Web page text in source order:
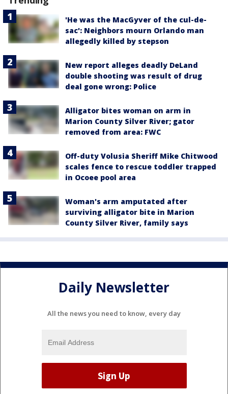
'He was the MacGyver of the cul-de-
sac': Neighbors mourn Orlando man
allegedly killed by stepson
New report alleges deadly DeLand
double shooting was result of drug
deal gone wrong: Police
Alligator bites woman on arm in
Marion County Silver River; gator
removed from area: FWC
Off-duty Volusia Sheriff Mike Chitwood
scales fence to rescue toddler trapped
in Ocoee pool area
Woman's arm amputated after
surviving alligator bite in Marion
County Silver River, family says
Daily Newsletter
All the news you need to know, every day